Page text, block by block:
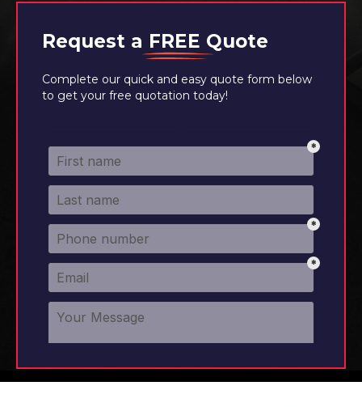
Request a FREE Quote
Complete our quick and easy quote form below
to get your free quotation today!